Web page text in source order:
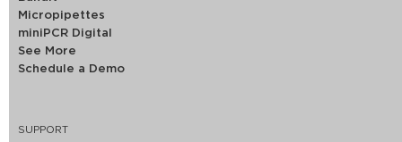
Micropipettes
miniPCR Digital
See More
Schedule a Demo
SUPPORT